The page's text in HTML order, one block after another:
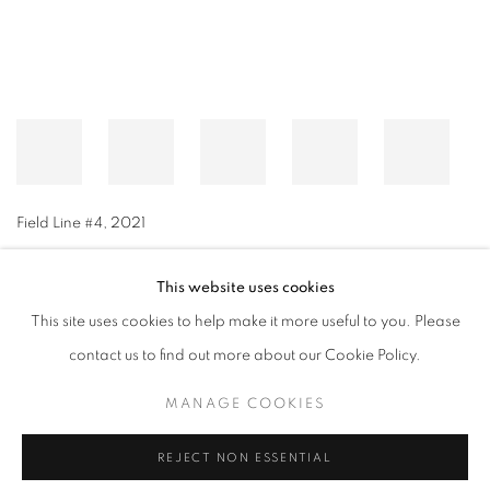
Field Line #4, 2021
MANAGE COOKIES
© CROSS CONTEMPORARY ART #2026#
This website uses cookies
This site uses cookies to help make it more useful to you. Please
contact us to find out more about our Cookie Policy.
MANAGE COOKIES
REJECT NON ESSENTIAL